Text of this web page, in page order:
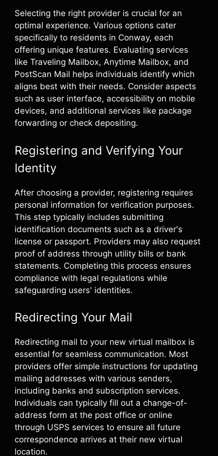
Selecting the right provider is crucial for an
optimal experience. Various options cater
specifically to residents in Conway, each
offering unique features. Evaluating services
like Traveling Mailbox, Anytime Mailbox, and
PostScan Mail helps individuals identify which
aligns best with their needs. Consider aspects
such as user interface, accessibility on mobile
devices, and additional services like package
forwarding or check depositing.
Registering and Verifying Your
Identity
After choosing a provider, registering requires
personal information for verification purposes.
This step typically includes submitting
identification documents such as a driver's
license or passport. Providers may also request
proof of address through utility bills or bank
statements. Completing this process ensures
compliance with legal regulations while
safeguarding users' identities.
Redirecting Your Mail
Redirecting mail to your new virtual mailbox is
essential for seamless communication. Most
providers offer simple instructions for updating
mailing addresses with various senders,
including banks and subscription services.
Individuals can typically fill out a change-of-
address form at the post office or online
through USPS services to ensure all future
correspondence arrives at their new virtual
location.